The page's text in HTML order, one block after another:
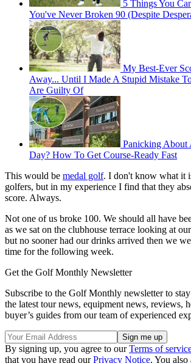
5 Things You
You've Never Broken 90 (Despite
My Best-Ever
Away... Until I Made A Stupid Mistake
Are Guilty Of
Panicking
Day? How To Get Course-Ready Fast
This would be medal golf. I don't know what it
golfers, but in my experience I find that they
score. Always.
Not one of us broke 100. We should all have
as we sat on the clubhouse terrace looking at
but no sooner had our drinks arrived then we
time for the following week.
Get the Golf Monthly Newsletter
Subscribe to the Golf Monthly newsletter to
the latest tour news, equipment news, reviews,
buyer’s guides from our team of experienced
By signing up, you agree to ourTerms of
that you have read ourPrivacy Notice. You also